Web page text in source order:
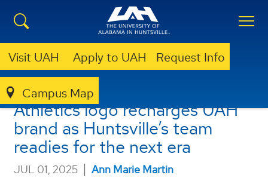
Visit UAH Apply to UAH Request Info
Campus Map
Blue & white-hot! New
Athletics logo recharges UAH
brand as Huntsville’s team
readies for the next era
JUL 01, 2025 | Ann Marie Martin